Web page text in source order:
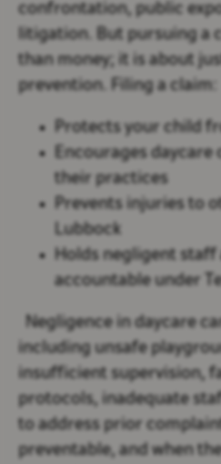
confrontation, public
litigation. But pursuing a
than money; it is about
prevention. Filing a claim:
Protects your child
Encourages
their practices
Prevents injuries to
Lubbock
Holds negligent staff
accountable under
Negligence in daycare
including unsafe
insufficient supervision,
protocols, inadequate
to address prior
preventable, and when